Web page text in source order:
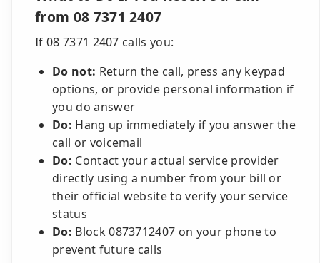
from 08 7371 2407
If 08 7371 2407 calls you:
Do not: Return the call, press any keypad
options, or provide personal information if
you do answer
Do: Hang up immediately if you answer the
call or voicemail
Do: Contact your actual service provider
directly using a number from your bill or
their official website to verify your service
status
Do: Block 0873712407 on your phone to
prevent future calls